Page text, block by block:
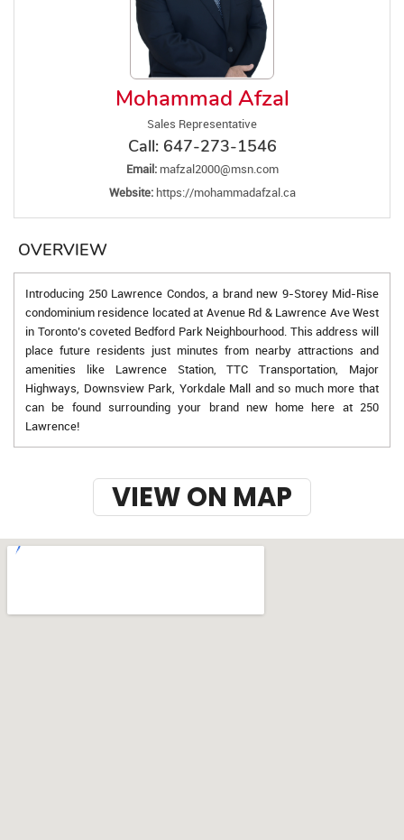
Mohammad Afzal
Sales Representative
Call:647-273-1546
Email:mafzal2000@msn.com
Website: https://mohammadafzal.ca
OVERVIEW
Introducing 250 Lawrence Condos, a brand new 9-Storey Mid-Rise
condominium residence located at Avenue Rd & Lawrence Ave West
in Toronto’s coveted Bedford Park Neighbourhood. This address will
place future residents just minutes from nearby attractions and
amenities like Lawrence Station, TTC Transportation, Major
Highways, Downsview Park, Yorkdale Mall and so much more that
can be found surrounding your brand new home here at 250
Lawrence!
VIEW ON MAP
w-9 instructions